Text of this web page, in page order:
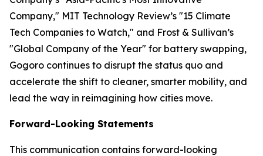
Company," MIT Technology Review’s "15 Climate
Tech Companies to Watch," and Frost & Sullivan’s
"Global Company of the Year" for battery swapping,
Gogoro continues to disrupt the status quo and
accelerate the shift to cleaner, smarter mobility, and
lead the way in reimagining how cities move.
Forward-Looking Statements
This communication contains forward-looking